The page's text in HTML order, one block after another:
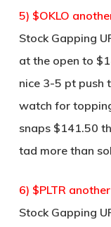
5) $OKLO
Stock Gapping
at the open to
nice 3-5 pt push
watch for
snaps $141.50
tad more than
6) $PLTR
Stock Gapping